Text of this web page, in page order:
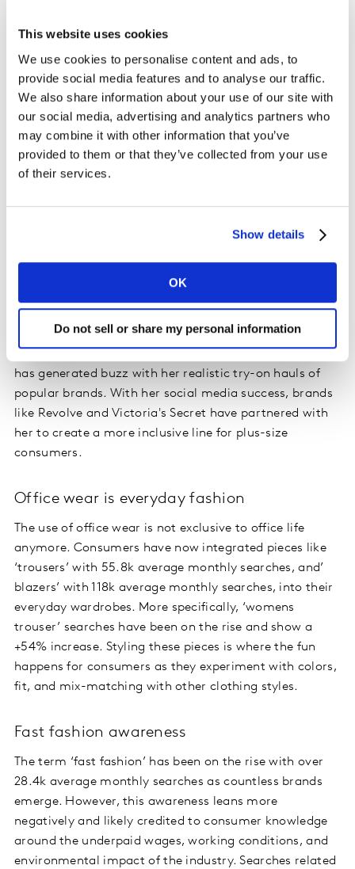
This website uses cookies
We use cookies to personalise content and ads, to
provide social media features and to analyse our traffic.
We also share information about your use of our site with
our social media, advertising and analytics partners who
may combine it with other information that you’ve
provided to them or that they’ve collected from your use
of their services.
Show details
OK
Do not sell or share my personal information
Recently, influencers have used their platforms to call
brands out for their lack of size inclusivity.Remi Bader
has generated buzz with her realistic try-on hauls of
popular brands. With her social media success, brands
like Revolve and Victoria's Secret have partnered with
her to create a more inclusive line for plus-size
consumers.
Office wear is everyday fashion
The use of office wear is not exclusive to office life
anymore. Consumers have now integrated pieces like
‘trousers’ with 55.8k average monthly searches, and’
blazers’ with 118k average monthly searches, into their
everyday wardrobes. More specifically, ‘womens
trouser’ searches have been on the rise and show a
+54% increase. Styling these pieces is where the fun
happens for consumers as they experiment with colors,
fit, and mix-matching with other clothing styles.
Fast fashion awareness
The term ‘fast fashion’ has been on the rise with over
28.4k average monthly searches as countless brands
emerge. However, this awareness leans more
negatively and likely credited to consumer knowledge
around the underpaid wages, working conditions, and
environmental impact of the industry. Searches related